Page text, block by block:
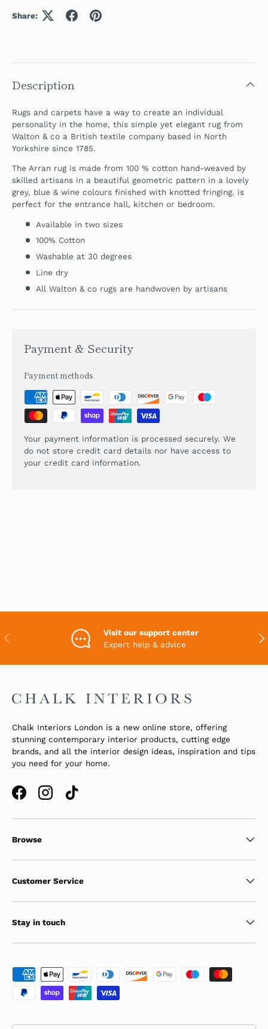
Share:
Description
Rugs and carpets have a way to create an individual
personality in the home, this simple yet elegant rug from
Walton & co a British textile company based in North
Yorkshire since 1785.
The Arran rug is made from 100 % cotton hand-weaved by
skilled artisans in a beautiful geometric pattern in a lovely
grey, blue & wine colours finished with knotted fringing. is
perfect for the entrance hall, kitchen or bedroom.
Available in two sizes
100% Cotton
Washable at 30 degrees
Line dry
All Walton & co rugs are handwoven by artisans
Payment & Security
Payment methods
Your payment information is processed securely. We
do not store credit card details nor have access to
your credit card information.
PREVIOUS
Visit our support center
Expert help & advice
Chalk Interiors London is a new online store, offering
stunning contemporary interior products, cutting edge
brands, and all the interior design ideas, inspiration and tips
you need for your home.
FacebookInstagramTikTok
Browse
Customer Service
Stay in touch
Payment methods accepted